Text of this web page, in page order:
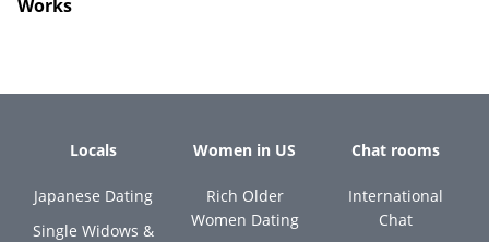
Works
Locals
Japanese Dating
Single Widows &
Women in US
Rich Older
Women Dating
Chat rooms
International
Chat